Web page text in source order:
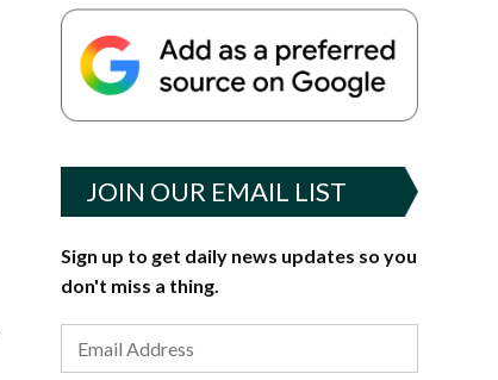
JOIN OUR EMAIL LIST
Sign up to get daily news updates so you
don't miss a thing.